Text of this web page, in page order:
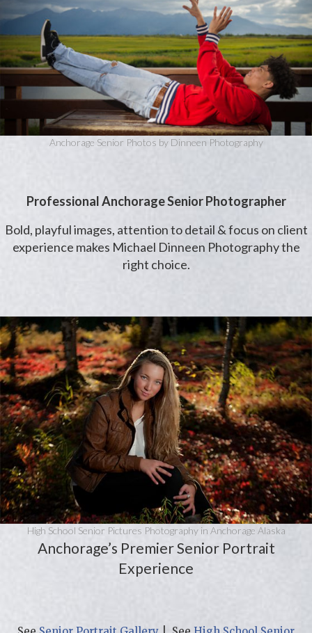
Anchorage Senior Photos by Dinneen Photography
Professional Anchorage Senior Photographer
Bold, playful images, attention to detail & focus on client
experience makes Michael Dinneen Photography the
right choice.
High School Senior Pictures Photography in Anchorage Alaska
Anchorage’s Premier Senior Portrait
Experience